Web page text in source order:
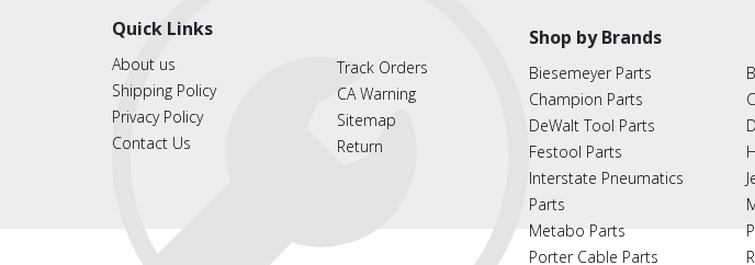
Quick Links
About us
Shipping Policy
Privacy Policy
Contact Us
Track Orders
CA Warning
Sitemap
Return
Shop by Brands
Biesemeyer Parts
Champion Parts
DeWalt Tool Parts
Festool Parts
Interstate Pneumatics
Parts
Metabo Parts
Porter Cable Parts